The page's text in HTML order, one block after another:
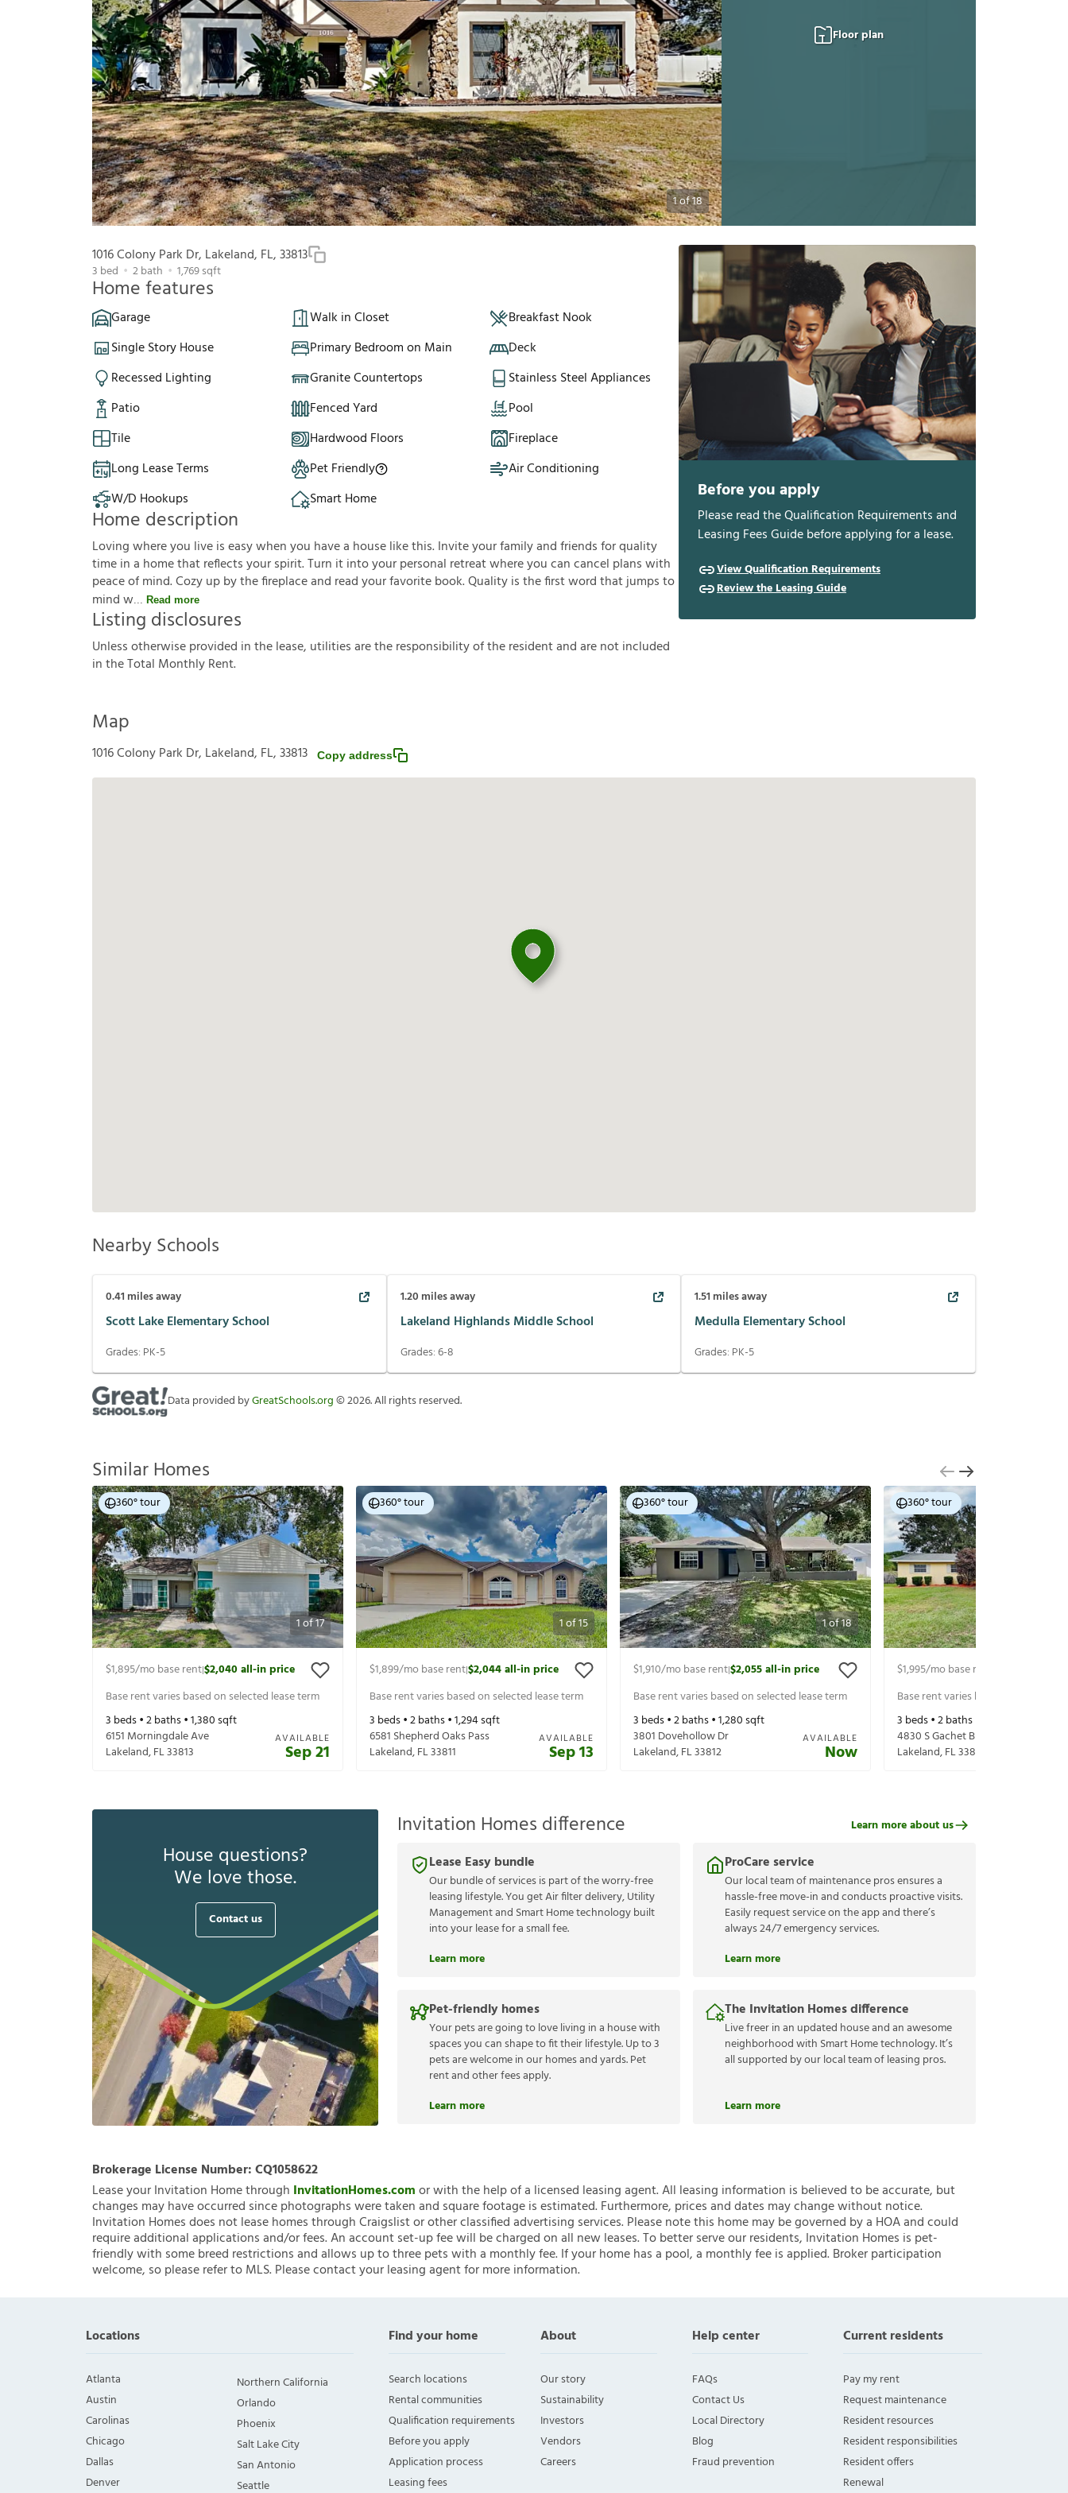
1of18
Floor plan
1016 Colony Park Dr, Lakeland, FL, 33813
3 bed 2bath 1,769sqft
Home features
Garage Walk in Closet
Breakfast Nook
Single Story House
Primary Bedroom on Main
Deck
Recessed Lighting
Granite Countertops
Stainless Steel Appliances
Patio
Fenced Yard
Pool
Tile
Hardwood Floors
Fireplace
Long Lease Terms
Pet Friendly
Air Conditioning
W/D Hookups
Smart Home
Home description
Loving where you live is easy when you have a house like this. Invite your family and friends for quality
time in a home that reflects your spirit. Turn it into your personal retreat where you can cancel plans with
peace of mind. Cozy up by the fireplace and read your favorite book. Quality is the first word that jumps to
mind w
Read more
Listing disclosures
Unlessotherwiseprovided inthelease, utilitiesaretheresponsibilityoftheresidentandarenotincluded
intheTotal MonthlyRent.
Before you apply
Please read the Qualification Requirements and
Leasing Fees Guide before applying for a lease.
View Qualification Requirements
Review the Leasing Guide
Map
1016 Colony Park Dr, Lakeland, FL, 33813 Copy address
Nearby Schools
0.41 miles away
Scott Lake Elementary School
Grades: PK-5
1.20 miles away
Lakeland Highlands Middle School
Grades:6-8
1.51 miles away
Medulla Elementary School
Grades: PK-5
Data provided byGreatSchools.org©2026. All rights reserved.
Similar Homes
1of17
360° tour
$1,895/mo base rent|$2,040all-in price
Base rent varies based on selected lease term
3 beds •2baths •1,380sqft
6151 Morningdale Ave
Lakeland,FL33813
AVAILABLE
Sep 21
1of15
360° tour
$1,899/mo base rent|$2,044all-in price
Base rent varies based on selected lease term
3 beds •2baths •1,294sqft
6581 Shepherd Oaks Pass
Lakeland,FL33811
AVAILABLE
Sep 13
1of18
360° tour
$1,910/mo base rent|$2,055all-in price
Base rent varies based on selected lease term
3 beds •2baths •1,280sqft
3801 Dovehollow Dr
Lakeland,FL33812
AVAILABLE
Now
360° tour
$1,995/mo base rent
Base rent varies based on selected
3 beds •2baths •
4830 S Gachet Blvd
Lakeland,FL33813
House questions?
We love those.
Contact us
Invitation Homes difference
Lease Easy bundle
Our bundle of services is part of the worry-free
leasing lifestyle. You get Air filter delivery, Utility
Management and Smart Home technology built
into your lease for a small fee.
Learn more
ProCare service
Our local team of maintenance pros ensures a
hassle-free move-in and conducts proactive visits.
Easily request service on the app and there’s
always 24/7 emergency services.
Learn more
Pet-friendly homes
Your pets are going to love living in a house with
spaces you can shape to fit their lifestyle. Up to 3
pets are welcome in our homes and yards. Pet
rent and other fees apply.
Learn more
The Invitation Homes difference
Live freer in an updated house and an awesome
neighborhood with Smart Home technology. It’s
all supported by our local team of leasing pros.
Learn more
Learn more about us
Brokerage License Number:CQ1058622
Lease your Invitation Home through InvitationHomes.comor with the help of a licensed leasing agent. All leasing information is believed to be accurate, but
changes may have occurred since photographs were taken and square footage is estimated. Furthermore, prices and dates may change without notice.
Invitation Homes does not lease homes through Craigslist or other classified advertising services. Please note this home may be governed by a HOA and could
require additional applications and/or fees. An account set-up fee will be charged on all new leases. To better serve our residents, Invitation Homes is pet-
friendly with some breed restrictions and allows up to three pets with a monthly fee. If your home has a pool, a monthly fee is applied. Broker participation
welcome, so please refer to MLS. Please contact your leasing agent for more information.
Locations
Atlanta
Austin
Carolinas
Chicago
Dallas
Denver
Northern California
Orlando
Phoenix
Salt Lake City
San Antonio
Seattle
Find your home
Search locations
Rental communities
Qualification requirements
Before you apply
Application process
Leasing fees
About
Our story
Sustainability
Investors
Vendors
Careers
Help center
FAQs
Contact Us
Local Directory
Blog
Fraud prevention
Current residents
Pay my rent
Request maintenance
Resident resources
Resident responsibilities
Resident offers
Renewal